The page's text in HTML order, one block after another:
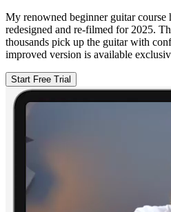
My renowned beginner guitar course
redesigned and re-filmed for 2025.
thousands pick up the guitar with
improved version is available
Start Free Trial